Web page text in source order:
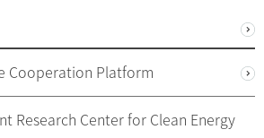
Cooperation Platform
Research Center for Clean Energy